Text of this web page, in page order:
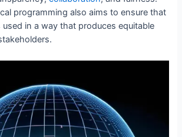
programming also aims to ensure that
in a way that produces equitable